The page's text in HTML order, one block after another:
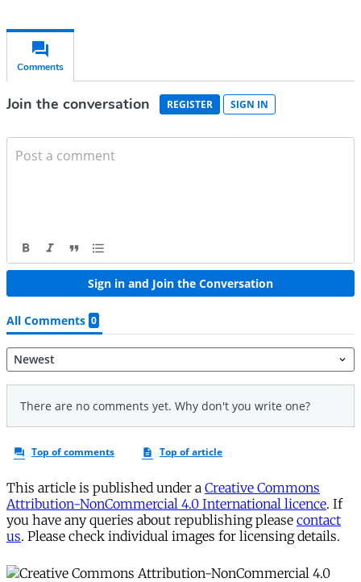
This article is published under a Creative Commons
Attribution-NonCommercial 4.0 International licence. If
you have any queries about republishing please contact
us. Please check individual images for licensing details.